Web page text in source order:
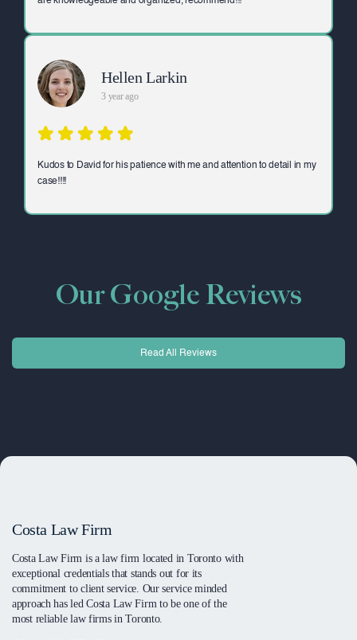
Hellen Larkin
3 year ago
Kudos to David for his patience with me and attention to detail in my
case!!!!
Our Google Reviews
Read All Reviews
Costa Law Firm
Costa Law Firm is a law firm located in Toronto with
exceptional credentials that stands out for its
commitment to client service. Our service minded
approach has led Costa Law Firm to be one of the
most reliable law firms in Toronto.